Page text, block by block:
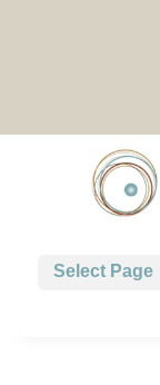
Select Page